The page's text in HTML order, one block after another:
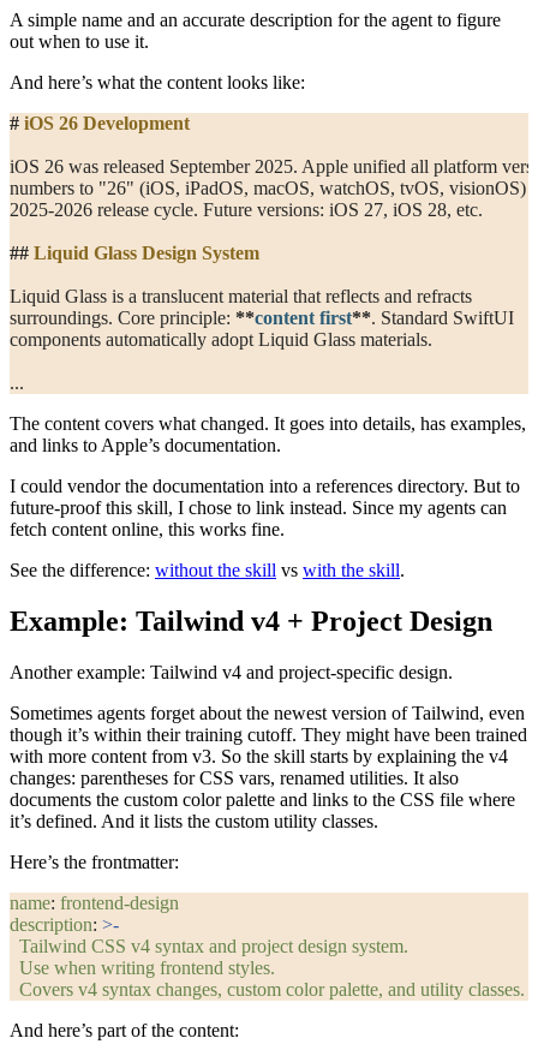
A simple name and an accurate description for the agent to figure
out when to use it.
And here’s what the content looks like:
# iOS 26 Development
iOS 26 was released September 2025. Apple unified all platform
numbers to "26" (iOS, iPadOS, macOS, watchOS, tvOS, visionOS)
2025-2026 release cycle. Future versions: iOS 27, iOS 28, etc.
## Liquid Glass Design System
Liquid Glass is a translucent material that reflects and refracts
surroundings. Core principle: **content first**. Standard SwiftUI
components automatically adopt Liquid Glass materials.
...
The content covers what changed. It goes into details, has examples,
and links to Apple’s documentation.
I could vendor the documentation into a references directory. But to
future-proof this skill, I chose to link instead. Since my agents can
fetch content online, this works fine.
See the difference: without the skill vs with the skill.
Example: Tailwind v4 + Project Design
Another example: Tailwind v4 and project-specific design.
Sometimes agents forget about the newest version of Tailwind, even
though it’s within their training cutoff. They might have been trained
with more content from v3. So the skill starts by explaining the v4
changes: parentheses for CSS vars, renamed utilities. It also
documents the custom color palette and links to the CSS file where
it’s defined. And it lists the custom utility classes.
Here’s the frontmatter:
name: frontend-design
description: >-
  Tailwind CSS v4 syntax and project design system.
  Use when writing frontend styles.
  Covers v4 syntax changes, custom color palette, and utility classes.
And here’s part of the content: